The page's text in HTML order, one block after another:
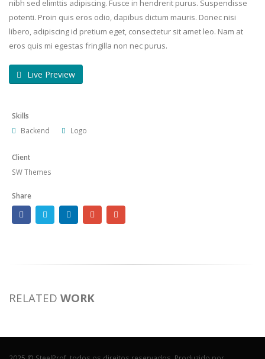
nibh sed elimttis adipiscing. Fusce in hendrerit purus. Suspendisse
potenti. Proin quis eros odio, dapibus dictum mauris. Donec nisi
libero, adipiscing id pretium eget, consectetur sit amet leo. Nam at
eros quis mi egestas fringilla non nec purus.
Live Preview
Skills
Backend
Logo
Client
SW Themes
Share
RELATED WORK